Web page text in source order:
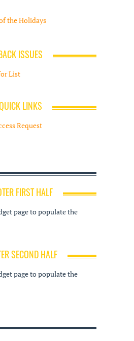
the Holidays
ISSUES
List
LINKS
Request
FIRST HALF
page to populate the
SECOND HALF
page to populate the